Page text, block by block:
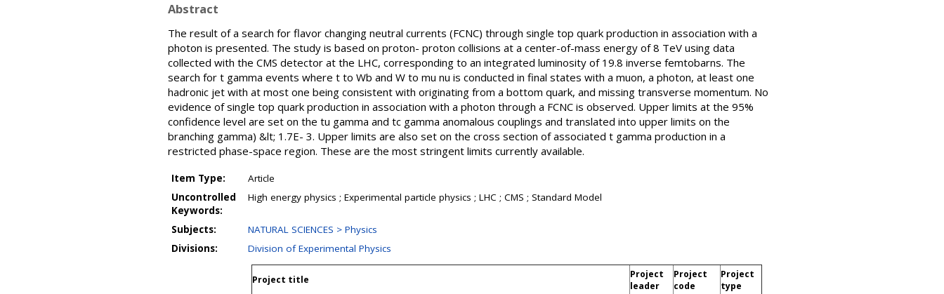
Abstract
The result of a search for flavor changing neutral currents (FCNC) through single top quark production in association with a
photon is presented. The study is based on proton- proton collisions at a center-of-mass energy of 8 TeV using data
collected with the CMS detector at the LHC, corresponding to an integrated luminosity of 19.8 inverse femtobarns. The
search for t gamma events where t to Wb and W to mu nu is conducted in final states with a muon, a photon, at least one
hadronic jet with at most one being consistent with originating from a bottom quark, and missing transverse momentum. No
evidence of single top quark production in association with a photon through a FCNC is observed. Upper limits at the 95%
confidence level are set on the tu gamma and tc gamma anomalous couplings and translated into upper limits on the
branching gamma) &lt; 1.7E- 3. Upper limits are also set on the cross section of associated t gamma production in a
restricted phase-space region. These are the most stringent limits currently available.
Item Type:
Article
Uncontrolled
Keywords:
High energy physics ; Experimental particle physics ; LHC ; CMS ; Standard Model
Subjects:
NATURAL SCIENCES > Physics
Divisions:
Division of Experimental Physics
Project title
Project
leader
Project
code
Project
type